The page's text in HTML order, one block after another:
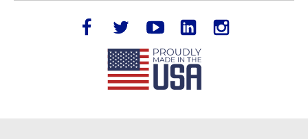
facebook twitteryoutube LinkedIn